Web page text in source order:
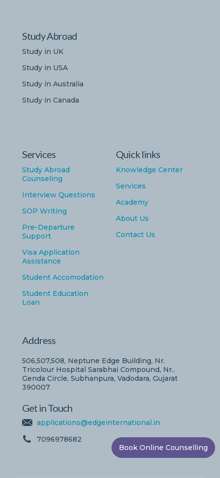
Study Abroad
Study in UK
Study in USA
Study in Australia
Study in Canada
Services
Study Abroad
Counseling
Interview Questions
SOP Writing
Pre-Departure
Support
Visa Application
Assistance
Student Accomodation
Student Education
Loan
Quick links
Knowledge Center
Services
Academy
About Us
Contact Us
Address
506,507,508, Neptune Edge Building, Nr.
Tricolour Hospital Sarabhai Compound, Nr..
Genda Circle, Subhanpura, Vadodara, Gujarat
390007
Get in Touch
applications@edgeinternational.in
7096978682
Book Online Counselling